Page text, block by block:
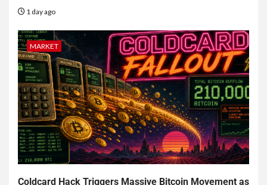
1 day ago
MARKET
Coldcard Hack Triggers Massive Bitcoin Movement as